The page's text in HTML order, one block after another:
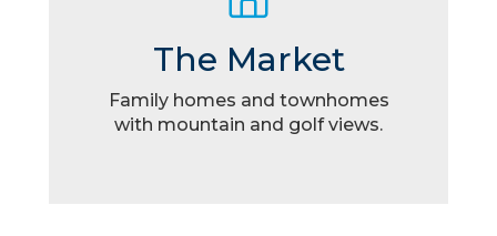
The Market
Family homes and townhomes
with mountain and golf views.